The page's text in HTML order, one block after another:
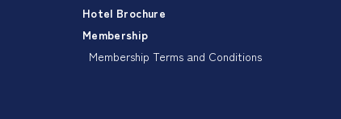
Hotel Brochure
Membership
Membership Terms and Conditions